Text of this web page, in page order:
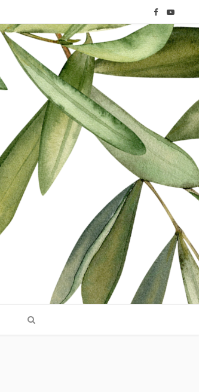
F
a
c
o
k
Y
o
u
b
e